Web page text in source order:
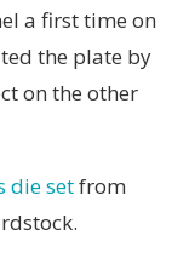
a first time on
the plate by
on the other
die setfrom